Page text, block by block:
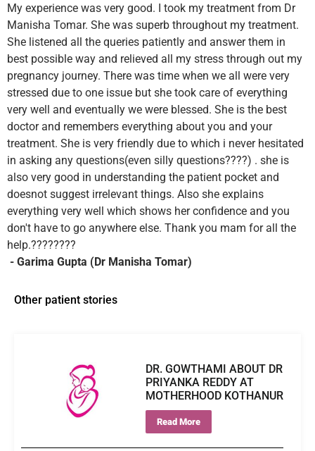
My experience was very good. I took my treatment from Dr
Manisha Tomar. She was superb throughout my treatment.
She listened all the queries patiently and answer them in
best possible way and relieved all my stress through out my
pregnancy journey. There was time when we all were very
stressed due to one issue but she took care of everything
very well and eventually we were blessed. She is the best
doctor and remembers everything about you and your
treatment. She is very friendly due to which i never hesitated
in asking any questions(even silly questions????) . she is
also very good in understanding the patient pocket and
doesnot suggest irrelevant things. Also she explains
everything very well which shows her confidence and you
don't have to go anywhere else. Thank you mam for all the
help.????????
- Garima Gupta (Dr Manisha Tomar)
Other patient stories
DR. GOWTHAMI ABOUT DR
PRIYANKA REDDY AT
MOTHERHOOD KOTHANUR
Read More